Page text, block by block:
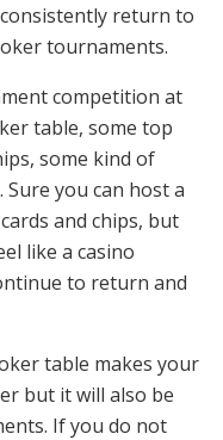
return to
tournaments.
competition at
table, some top
some kind of
you can host a
and chips, but
like a casino
to return and
table makes your
but it will also be
If you do not